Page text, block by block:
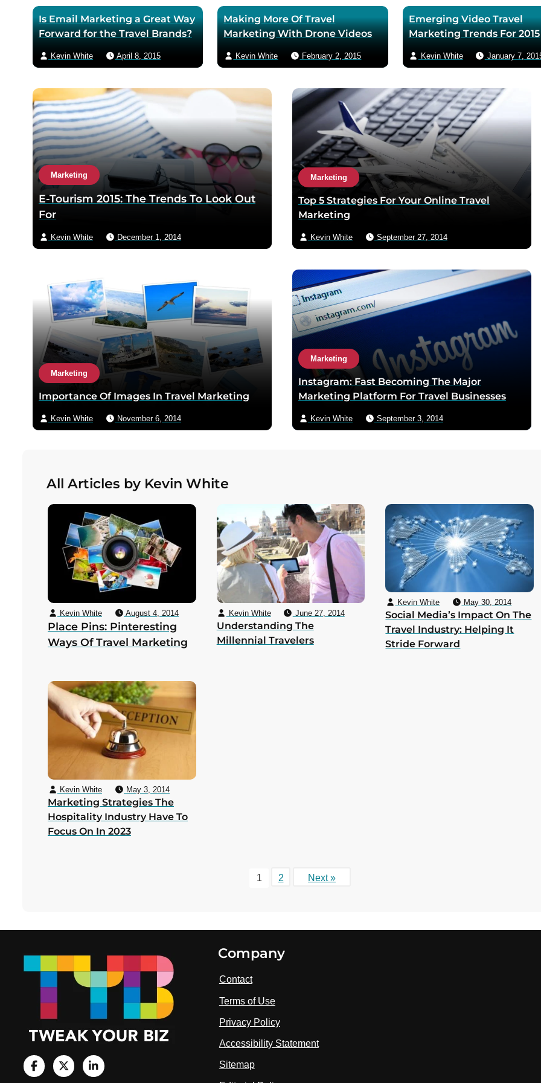
Is Email Marketing a Great Way
Forward for the Travel Brands?
Kevin White April 8, 2015
Making More Of Travel
Marketing With Drone Videos
Kevin White February 2, 2015
Emerging Video Travel
Marketing Trends For 2015
Kevin White January 7,
Marketing
E-Tourism 2015: The Trends To Look Out
For
Kevin White December 1, 2014
Marketing
Importance Of Images In Travel Marketing
Kevin White November 6, 2014
Marketing
Top 5 Strategies For Your Online Travel
Marketing
Kevin White September 27, 2014
Marketing
Instagram: Fast Becoming The Major
Marketing Platform For Travel Businesses
Kevin White September 3, 2014
All Articles by Kevin White
Kevin White August 4, 2014
Place Pins: Pinteresting
Ways Of Travel Marketing
Kevin White June 27, 2014
Understanding The
Millennial Travelers
Kevin White May 30, 2014
Social Media’s Impact On The
Travel Industry: Helping It
Stride Forward
Kevin White May 3, 2014
Marketing Strategies The
Hospitality Industry Have To
Focus On In 2023
1 2 Next »
V
Company
Contact
Terms of Use
Privacy Policy
Accessibility Statement
Sitemap